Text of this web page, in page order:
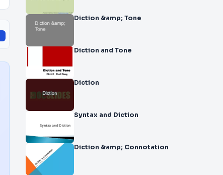
Diction &amp; Tone
Diction and Tone
Diction
Syntax and Diction
Diction &amp; Connotation